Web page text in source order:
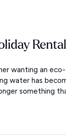
wanting an
water has
something